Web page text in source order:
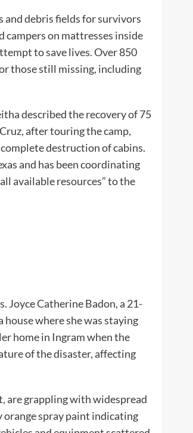
debris fields for survivors
campers on mattresses inside
to save lives. Over 850
those still missing, including
described the recovery of 75
after touring the camp,
destruction of cabins.
and has been coordinating
available resources” to the
Joyce Catherine Badon, a 21-
where she was staying
home in Ingram when the
of the disaster, affecting
are grappling with widespread
spray paint indicating